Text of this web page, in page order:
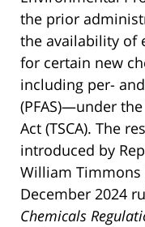
the prior
the availability of
for certain new
including per-
(PFAS)—under
Act (TSCA). The
introduced by
William Timmons
December 2024
Chemicals